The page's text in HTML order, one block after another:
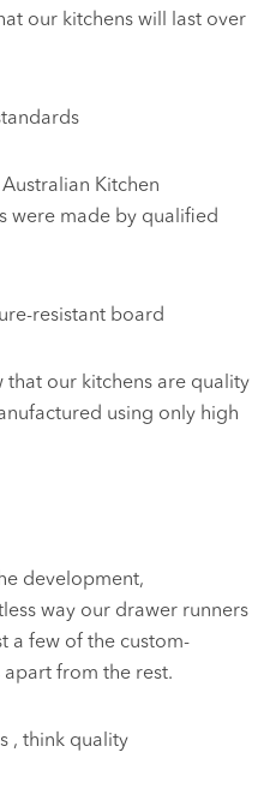
our kitchens will last over
Kitchen
were made by qualified
resistant board
our kitchens are quality
using only high
development,
way our drawer runners
a few of the custom-
apart from the rest.
, think quality